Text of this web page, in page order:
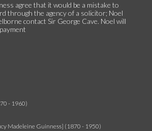
agree that it would be a mistake to
through the agency of a solicitor; Noel
contact Sir George Cave. Noel will
- 1960)
Madeleine Guinness] (1870 - 1950)